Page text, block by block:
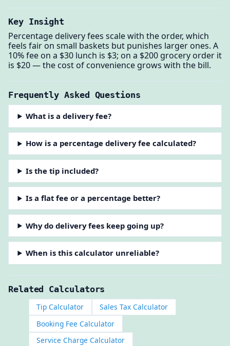
Key Insight
Percentage delivery fees scale with the order, which
feels fair on small baskets but punishes larger ones. A
10% fee on a $30 lunch is $3; on a $200 grocery order it
is $20 — the cost of convenience grows with the bill.
Frequently Asked Questions
What is a delivery fee?
How is a percentage delivery fee calculated?
Is the tip included?
Is a flat fee or a percentage better?
Why do delivery fees keep going up?
When is this calculator unreliable?
Related Calculators
Tip Calculator
Sales Tax Calculator
Booking Fee Calculator
Service Charge Calculator